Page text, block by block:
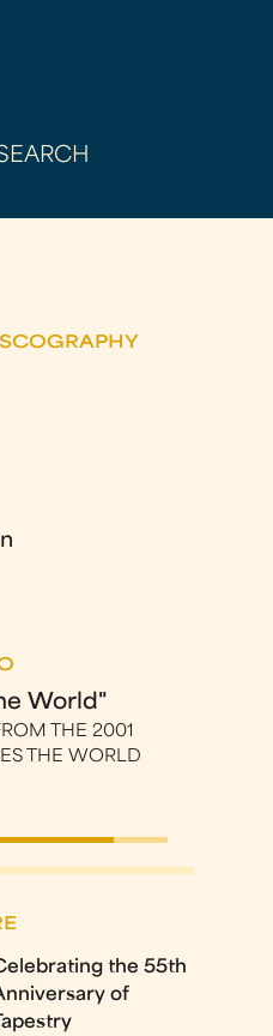
World"
THE 2001
THE WORLD
the 55th
of
Tapestry